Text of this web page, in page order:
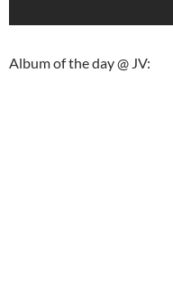
Album of the day @ JV: